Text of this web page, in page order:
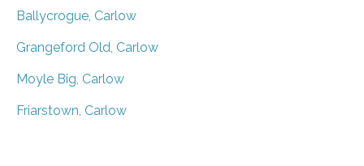
Ballycrogue, Carlow
Grangeford Old, Carlow
Moyle Big, Carlow
Friarstown, Carlow